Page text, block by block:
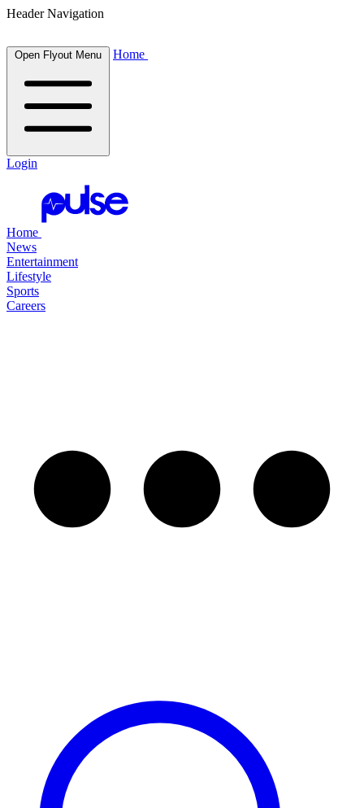
Header Navigation
Open Flyout Menu Home
Login
Home
News
Entertainment
Lifestyle
Sports
Careers